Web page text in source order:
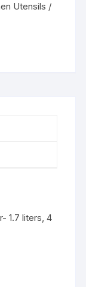
Utensils /
1.7 liters, 4